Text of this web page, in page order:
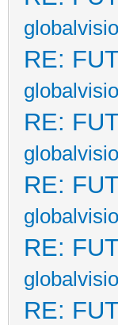
RE:
RE:
RE:
RE:
RE: